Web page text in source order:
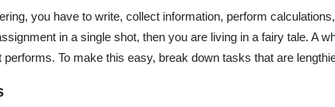
you have to write, collect information, perform
in a single shot, then you are living in a fairy tale. A
To make this easy, break down tasks that are